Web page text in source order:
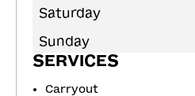
Saturday
Sunday
SERVICES
Carryout